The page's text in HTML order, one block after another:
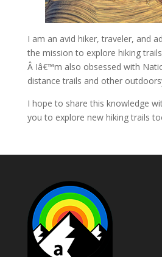
I am an avid hiker, traveler, and
the mission to explore hiking
Â Iâ€™m also obsessed with
distance trails and other
I hope to share this knowledge
you to explore new hiking trails